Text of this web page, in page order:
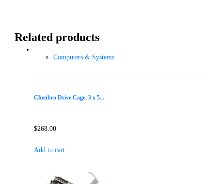
Related products
Computers & Systems
Chenbro Drive Cage, 3 x 5...
$268.00
Add to cart